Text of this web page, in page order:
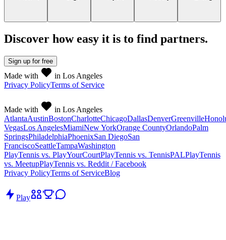
Discover how easy it is to find partners.
Sign up for free
Made with
in Los Angeles
Privacy PolicyTerms of Service
Made with
in Los Angeles
AtlantaAustinBostonCharlotteChicagoDallasDenverGreenville
VegasLos AngelesMiamiNew YorkOrange CountyOrlandoPalm
SpringsPhiladelphiaPhoenixSan DiegoSan
FranciscoSeattleTampaWashington
PlayTennis vs. PlayYourCourtPlayTennis vs. TennisPALPlayTennis
vs. MeetupPlayTennis vs. Reddit / Facebook
Privacy PolicyTerms of ServiceBlog
Play